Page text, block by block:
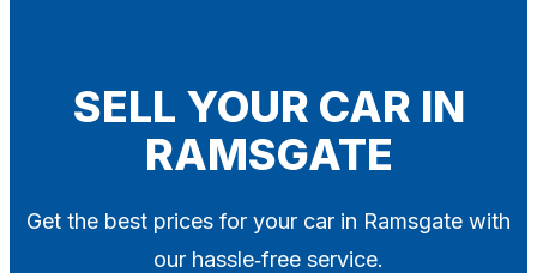
SELL YOUR CAR IN
RAMSGATE
Get the best prices for your car in Ramsgate with
our hassle‑free service.